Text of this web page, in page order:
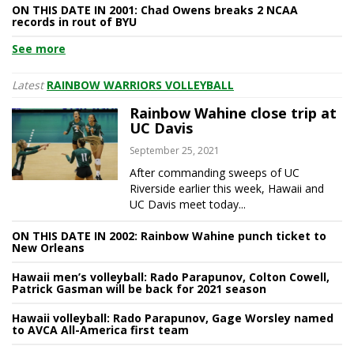
ON THIS DATE IN 2001: Chad Owens breaks 2 NCAA
records in rout of BYU
See more
Latest RAINBOW WARRIORS VOLLEYBALL
Rainbow Wahine close trip at
UC Davis
September 25, 2021
After commanding sweeps of UC
Riverside earlier this week, Hawaii and
UC Davis meet today...
ON THIS DATE IN 2002: Rainbow Wahine punch ticket to
New Orleans
Hawaii men’s volleyball: Rado Parapunov, Colton Cowell,
Patrick Gasman will be back for 2021 season
Hawaii volleyball: Rado Parapunov, Gage Worsley named
to AVCA All-America first team